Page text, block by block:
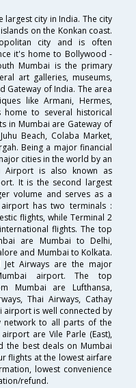
city in India. The city
on the Konkan coast.
city and is often
it's home to Bollywood -
Mumbai is the primary
art galleries, museums,
Gateway of India. The area
like Armani, Hermes,
home to several historical
in Mumbai are Gateway of
Beach, Colaba Market,
Being a major financial
cities in the world by an
Airport is also known as
It is the second largest
volume and serves as a
has two terminals :
flights, while Terminal 2
flights. The top
are Mumbai to Delhi,
and Mumbai to Kolkata.
Jet Airways are the major
airport. The top
Mumbai are Lufthansa,
Thai Airways, Cathay
airport is well connected by
network to all parts of the
are Vile Parle (East),
the best deals on Mumbai
flights at the lowest airfare
lowest convenience
refund.